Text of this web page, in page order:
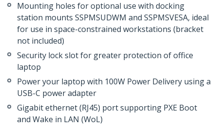
Mounting holes for optional use with docking
station mounts SSPMSUDWM and SSPMSVESA, ideal
for use in space-constrained workstations (bracket
not included)
Security lock slot for greater protection of office
laptop
Power your laptop with 100W Power Delivery using a
USB-C power adapter
Gigabit ethernet (RJ45) port supporting PXE Boot
and Wake in LAN (WoL)